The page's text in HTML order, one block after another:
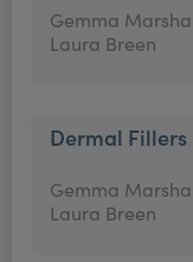
Gemma
Laura Breen
Dermal
Gemma
Laura Breen